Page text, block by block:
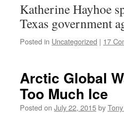
Katherine Hayhoe
Texas government
Posted in Uncategorized | 17
Arctic Global
Too Much Ice
Posted on July 22, 2015by